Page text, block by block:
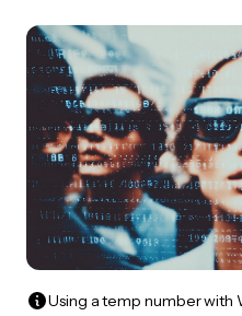
Using a temp number with